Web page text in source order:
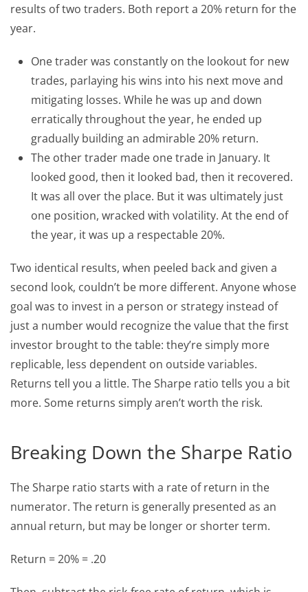
results of two traders. Both report a 20% return for the
year.
One trader was constantly on the lookout for new
trades, parlaying his wins into his next move and
mitigating losses. While he was up and down
erratically throughout the year, he ended up
gradually building an admirable 20% return.
The other trader made one trade in January. It
looked good, then it looked bad, then it recovered.
It was all over the place. But it was ultimately just
one position, wracked with volatility. At the end of
the year, it was up a respectable 20%.
Two identical results, when peeled back and given a
second look, couldn’t be more different. Anyone whose
goal was to invest in a person or strategy instead of
just a number would recognize the value that the first
investor brought to the table: they’re simply more
replicable, less dependent on outside variables.
Returns tell you a little. The Sharpe ratio tells you a bit
more. Some returns simply aren’t worth the risk.
Breaking Down the Sharpe Ratio
The Sharpe ratio starts with a rate of return in the
numerator. The return is generally presented as an
annual return, but may be longer or shorter term.
Return = 20% = .20